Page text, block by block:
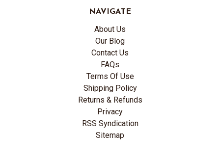
NAVIGATE
About Us
Our Blog
Contact Us
FAQs
Terms Of Use
Shipping Policy
Returns & Refunds
Privacy
RSS Syndication
Sitemap